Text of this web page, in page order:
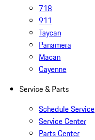
718
911
Taycan
Panamera
Macan
Cayenne
Service & Parts
Schedule Service
Service Center
Parts Center